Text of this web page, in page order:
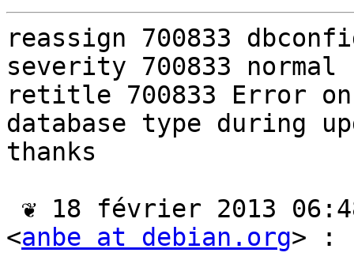
reassign 700833
severity 700833 normal
retitle 700833 Error on
database type during
thanks
<anbe at debian.org> :